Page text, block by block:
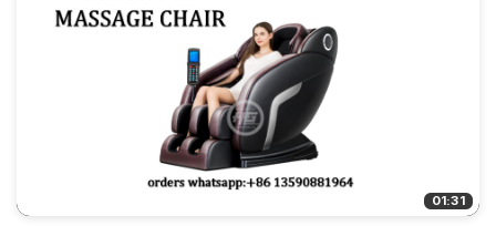
01:31